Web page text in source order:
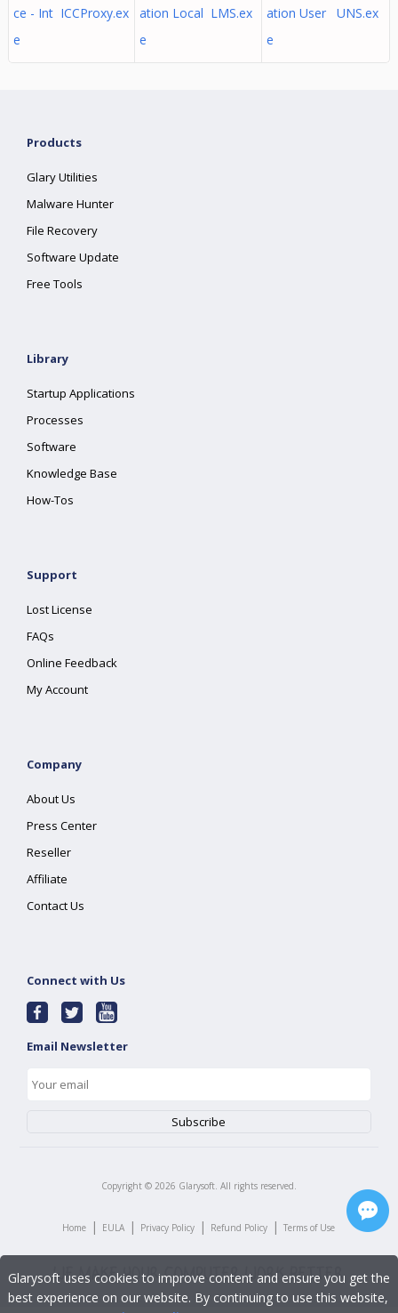
ce - Int ICCProxy.ex
e
ation Local LMS.ex
e
ation User UNS.ex
e
Products
Glary Utilities
Malware Hunter
File Recovery
Software Update
Free Tools
Library
Startup Applications
Processes
Software
Knowledge Base
How-Tos
Support
Lost License
FAQs
Online Feedback
My Account
Company
About Us
Press Center
Reseller
Affiliate
Contact Us
Connect with Us
Email Newsletter
Copyright © 2026 Glarysoft. All rights reserved.
Home | EULA | Privacy Policy | Refund Policy | Terms of Use
Glarysoft uses cookies to improve content and ensure you get the
best experience on our website. By continuing to use this website,